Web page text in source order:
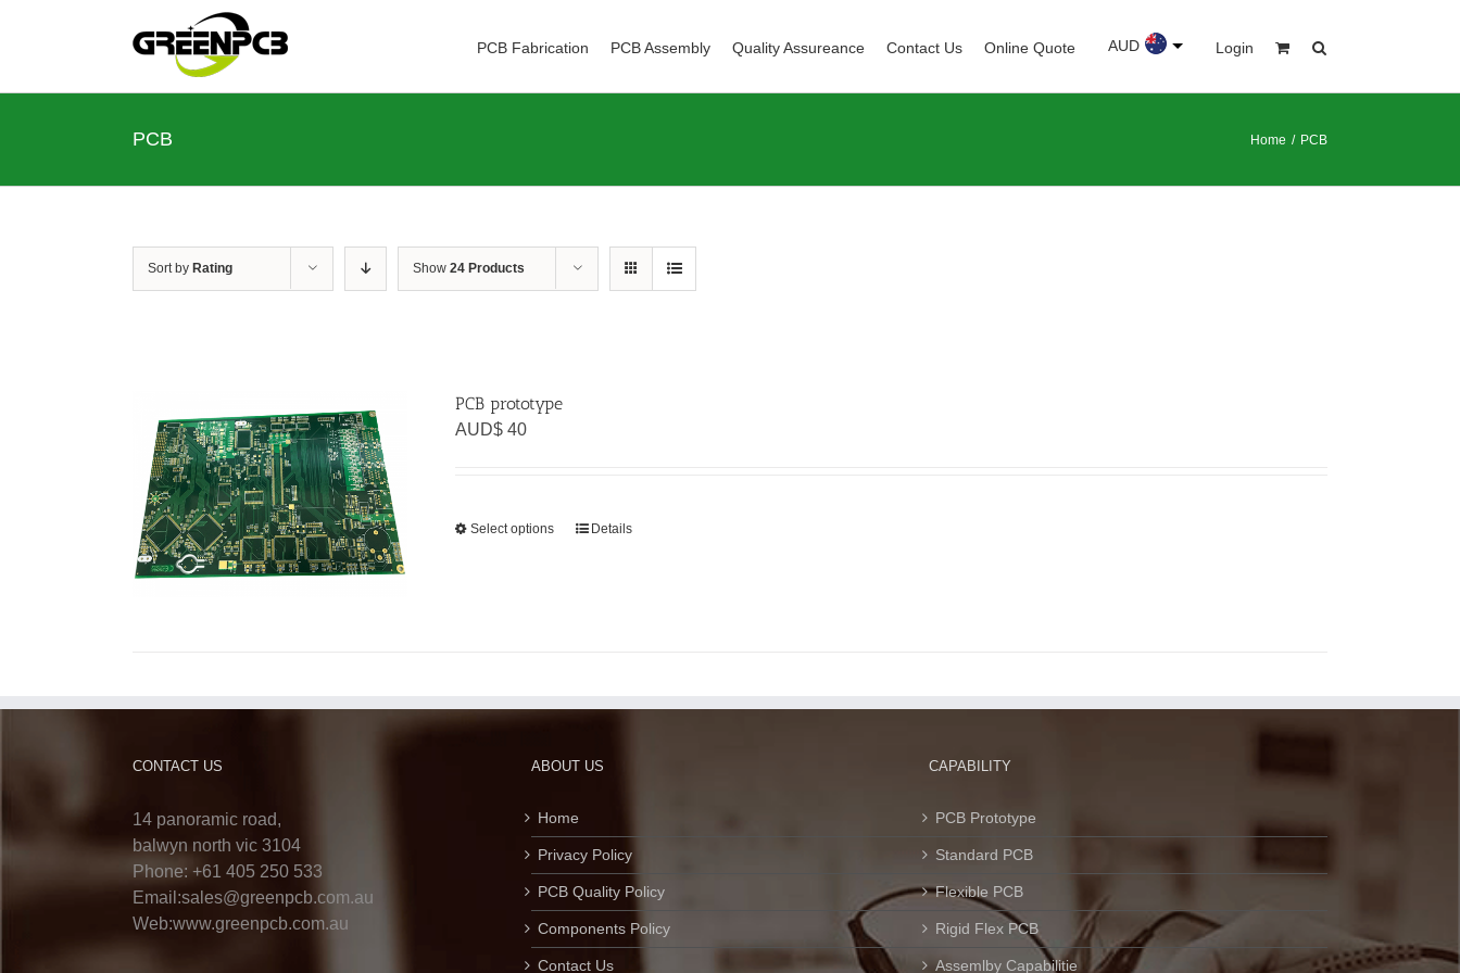
PCB Fabrication PCB Assembly Quality Assureance Contact Us Online Quote AUD Login
PCB Home / PCB
Sort by Rating Show 24 Products
PCB prototype
AUD$ 40
Select options Details
CONTACT US
14 panoramic road,
balwyn north vic 3104
Phone: +61 405 250 533
Email:sales@greenpcb.com.au
Web:www.greenpcb.com.au
ABOUT US
Home
Privacy Policy
PCB Quality Policy
Components Policy
Contact Us
CAPABILITY
PCB Prototype
Standard PCB
Flexible PCB
Rigid Flex PCB
Assemlby Capabilitie